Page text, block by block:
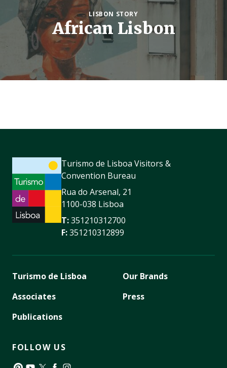
LISBON STORY
African Lisbon
Turismo de Lisboa Visitors &
Convention Bureau
Rua do Arsenal, 21
1100-038 Lisboa
T:351210312700
F:351210312899
Turismo de Lisboa
Associates
Publications
Our Brands
Press
FOLLOW US